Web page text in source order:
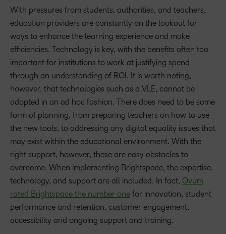
With pressures from students, authorities, and teachers,
education providers are constantly on the lookout for
ways to enhance the learning experience and make
efficiencies. Technology is key, with the benefits often too
important for institutions to work at justifying spend
through an understanding of ROI. It is worth noting,
however, that technologies such as a VLE, cannot be
adopted in an ad hoc fashion. There does need to be some
form of planning, from preparing teachers on how to use
the new tools, to addressing any digital equality issues that
may exist within the educational environment. With the
right support, however, these are easy obstacles to
overcome. When implementing Brightspace, the expertise,
technology, and support are all included. In fact, Ovum
rated Brightspace the number one for innovation, student
performance and retention, customer engagement,
accessibility and ongoing support and training.